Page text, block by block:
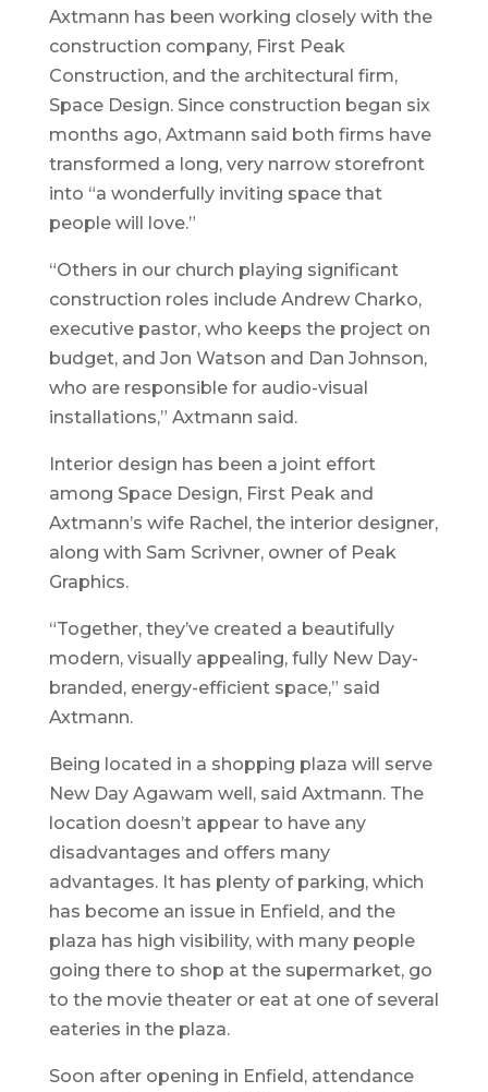
Axtmann has been working closely with the
construction company, First Peak
Construction, and the architectural firm,
Space Design. Since construction began six
months ago, Axtmann said both firms have
transformed a long, very narrow storefront
into “a wonderfully inviting space that
people will love.”
“Others in our church playing significant
construction roles include Andrew Charko,
executive pastor, who keeps the project on
budget, and Jon Watson and Dan Johnson,
who are responsible for audio-visual
installations,” Axtmann said.
Interior design has been a joint effort
among Space Design, First Peak and
Axtmann’s wife Rachel, the interior designer,
along with Sam Scrivner, owner of Peak
Graphics.
“Together, they’ve created a beautifully
modern, visually appealing, fully New Day-
branded, energy-efficient space,” said
Axtmann.
Being located in a shopping plaza will serve
New Day Agawam well, said Axtmann. The
location doesn’t appear to have any
disadvantages and offers many
advantages. It has plenty of parking, which
has become an issue in Enfield, and the
plaza has high visibility, with many people
going there to shop at the supermarket, go
to the movie theater or eat at one of several
eateries in the plaza.
Soon after opening in Enfield, attendance